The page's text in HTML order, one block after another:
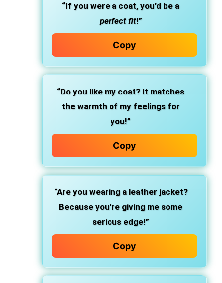
“If you were a coat, you’d be a
perfect fit!”
Copy
“Do you like my coat? It matches
the warmth of my feelings for
you!”
Copy
“Are you wearing a leather jacket?
Because you’re giving me some
serious edge!”
Copy